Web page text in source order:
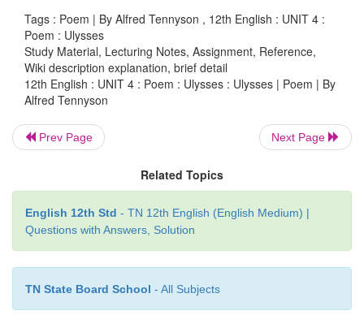
more and more of such adventures.
Tags : Poem | By Alfred Tennyson , 12th English : UNIT 4 :
Poem : Ulysses
Study Material, Lecturing Notes, Assignment, Reference,
Wiki description explanation, brief detail
12th English : UNIT 4 : Poem : Ulysses : Ulysses | Poem | By
Alfred Tennyson
Prev Page Next Page
Related Topics
English 12th Std - TN 12th English (English Medium) |
Questions with Answers, Solution
TN State Board School - All Subjects